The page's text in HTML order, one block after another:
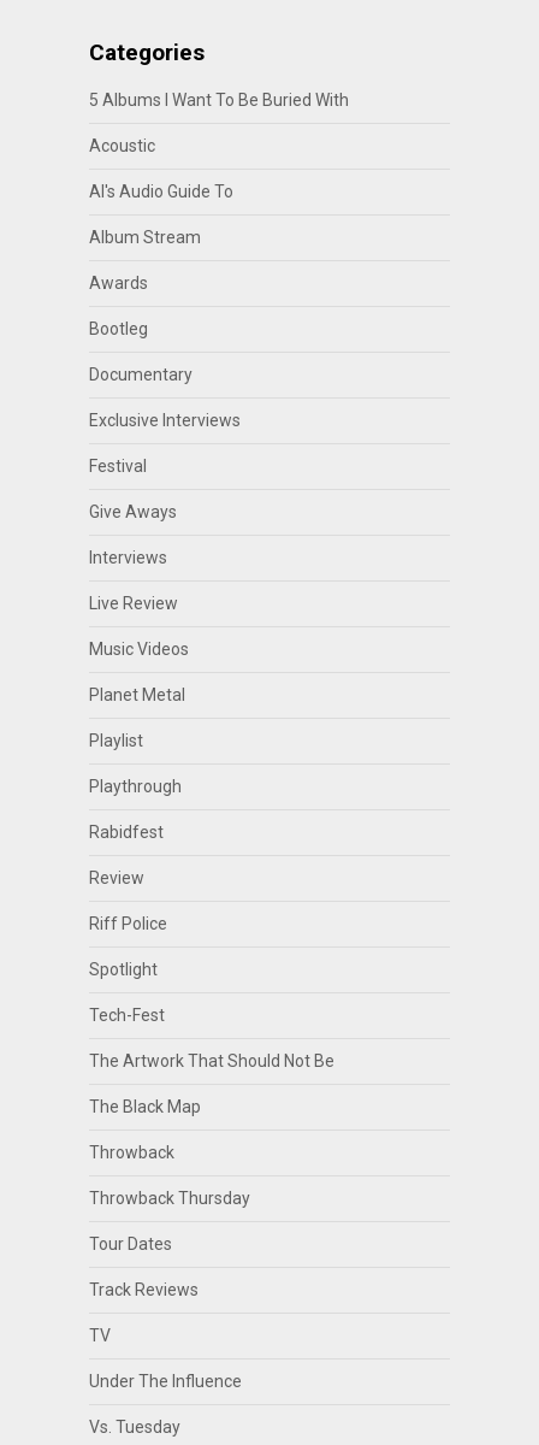
Categories
5 Albums I Want To Be Buried With
Acoustic
Al's Audio Guide To
Album Stream
Awards
Bootleg
Documentary
Exclusive Interviews
Festival
Give Aways
Interviews
Live Review
Music Videos
Planet Metal
Playlist
Playthrough
Rabidfest
Review
Riff Police
Spotlight
Tech-Fest
The Artwork That Should Not Be
The Black Map
Throwback
Throwback Thursday
Tour Dates
Track Reviews
TV
Under The Influence
Vs. Tuesday